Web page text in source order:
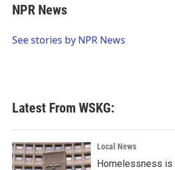
e
b
o
t
t
r
k
e
I
NPR News
See stories by NPR News
Latest From WSKG:
Local News
Homelessness is